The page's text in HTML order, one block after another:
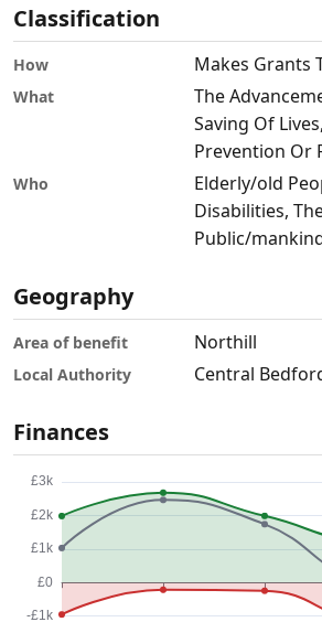
Classification
How Makes Grants
What
The
Saving Of
Prevention Or
Who
Elderly/old
Disabilities,
Public/
Geography
Area of benefit Northill
Local Authority Central
Finances